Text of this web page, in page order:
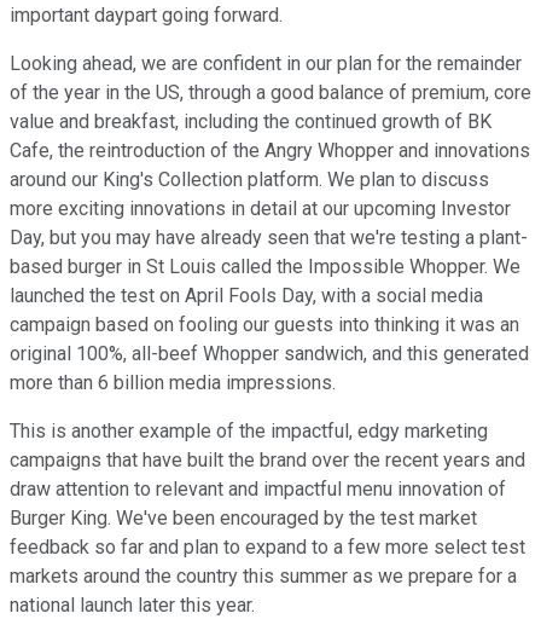
important daypart going forward.
Looking ahead, we are confident in our plan for the remainder
of the year in the US, through a good balance of premium, core
value and breakfast, including the continued growth of BK
Cafe, the reintroduction of the Angry Whopper and innovations
around our King's Collection platform. We plan to discuss
more exciting innovations in detail at our upcoming Investor
Day, but you may have already seen that we're testing a plant-
based burger in St Louis called the Impossible Whopper. We
launched the test on April Fools Day, with a social media
campaign based on fooling our guests into thinking it was an
original 100%, all-beef Whopper sandwich, and this generated
more than 6 billion media impressions.
This is another example of the impactful, edgy marketing
campaigns that have built the brand over the recent years and
draw attention to relevant and impactful menu innovation of
Burger King. We've been encouraged by the test market
feedback so far and plan to expand to a few more select test
markets around the country this summer as we prepare for a
national launch later this year.